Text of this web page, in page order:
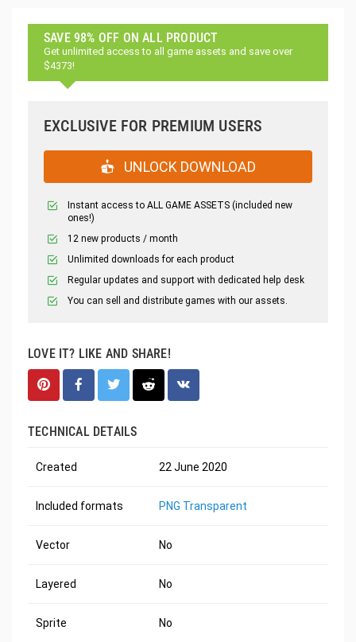
SAVE 98% OFF ON ALL PRODUCT
Get unlimited access to all game assets and save over
$4373!
EXCLUSIVE FOR PREMIUM USERS
UNLOCK DOWNLOAD
Instant access to ALL GAME ASSETS (included new
ones!)
12 new products / month
Unlimited downloads for each product
Regular updates and support with dedicated help desk
You can sell and distribute games with our assets.
LOVE IT? LIKE AND SHARE!
TECHNICAL DETAILS
Created 22 June 2020
Included formats PNG Transparent
Vector No
Layered No
Sprite No